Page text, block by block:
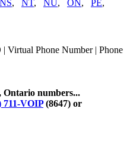
NS, NT, NU, ON , PE,
Virtual Phone Number | Phone
numbers...
711-VOIP(8647) or